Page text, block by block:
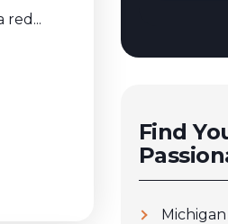
red...
Find